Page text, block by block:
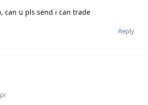
can u pls send i can trade
Reply